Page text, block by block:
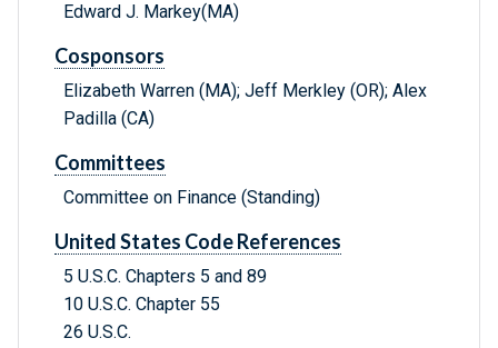
Edward J. Markey(MA)
Cosponsors
Elizabeth Warren (MA); Jeff Merkley (OR); Alex
Padilla (CA)
Committees
Committee on Finance (Standing)
United States Code References
5 U.S.C. Chapters 5 and 89
10 U.S.C. Chapter 55
26 U.S.C.